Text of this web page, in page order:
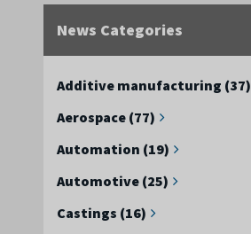
News Categories
Additive manufacturing (37)
Aerospace (77)
Automation (19)
Automotive (25)
Castings (16)